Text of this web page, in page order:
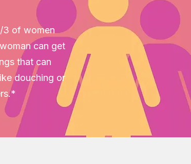
3 of women
can get
that can
douching or